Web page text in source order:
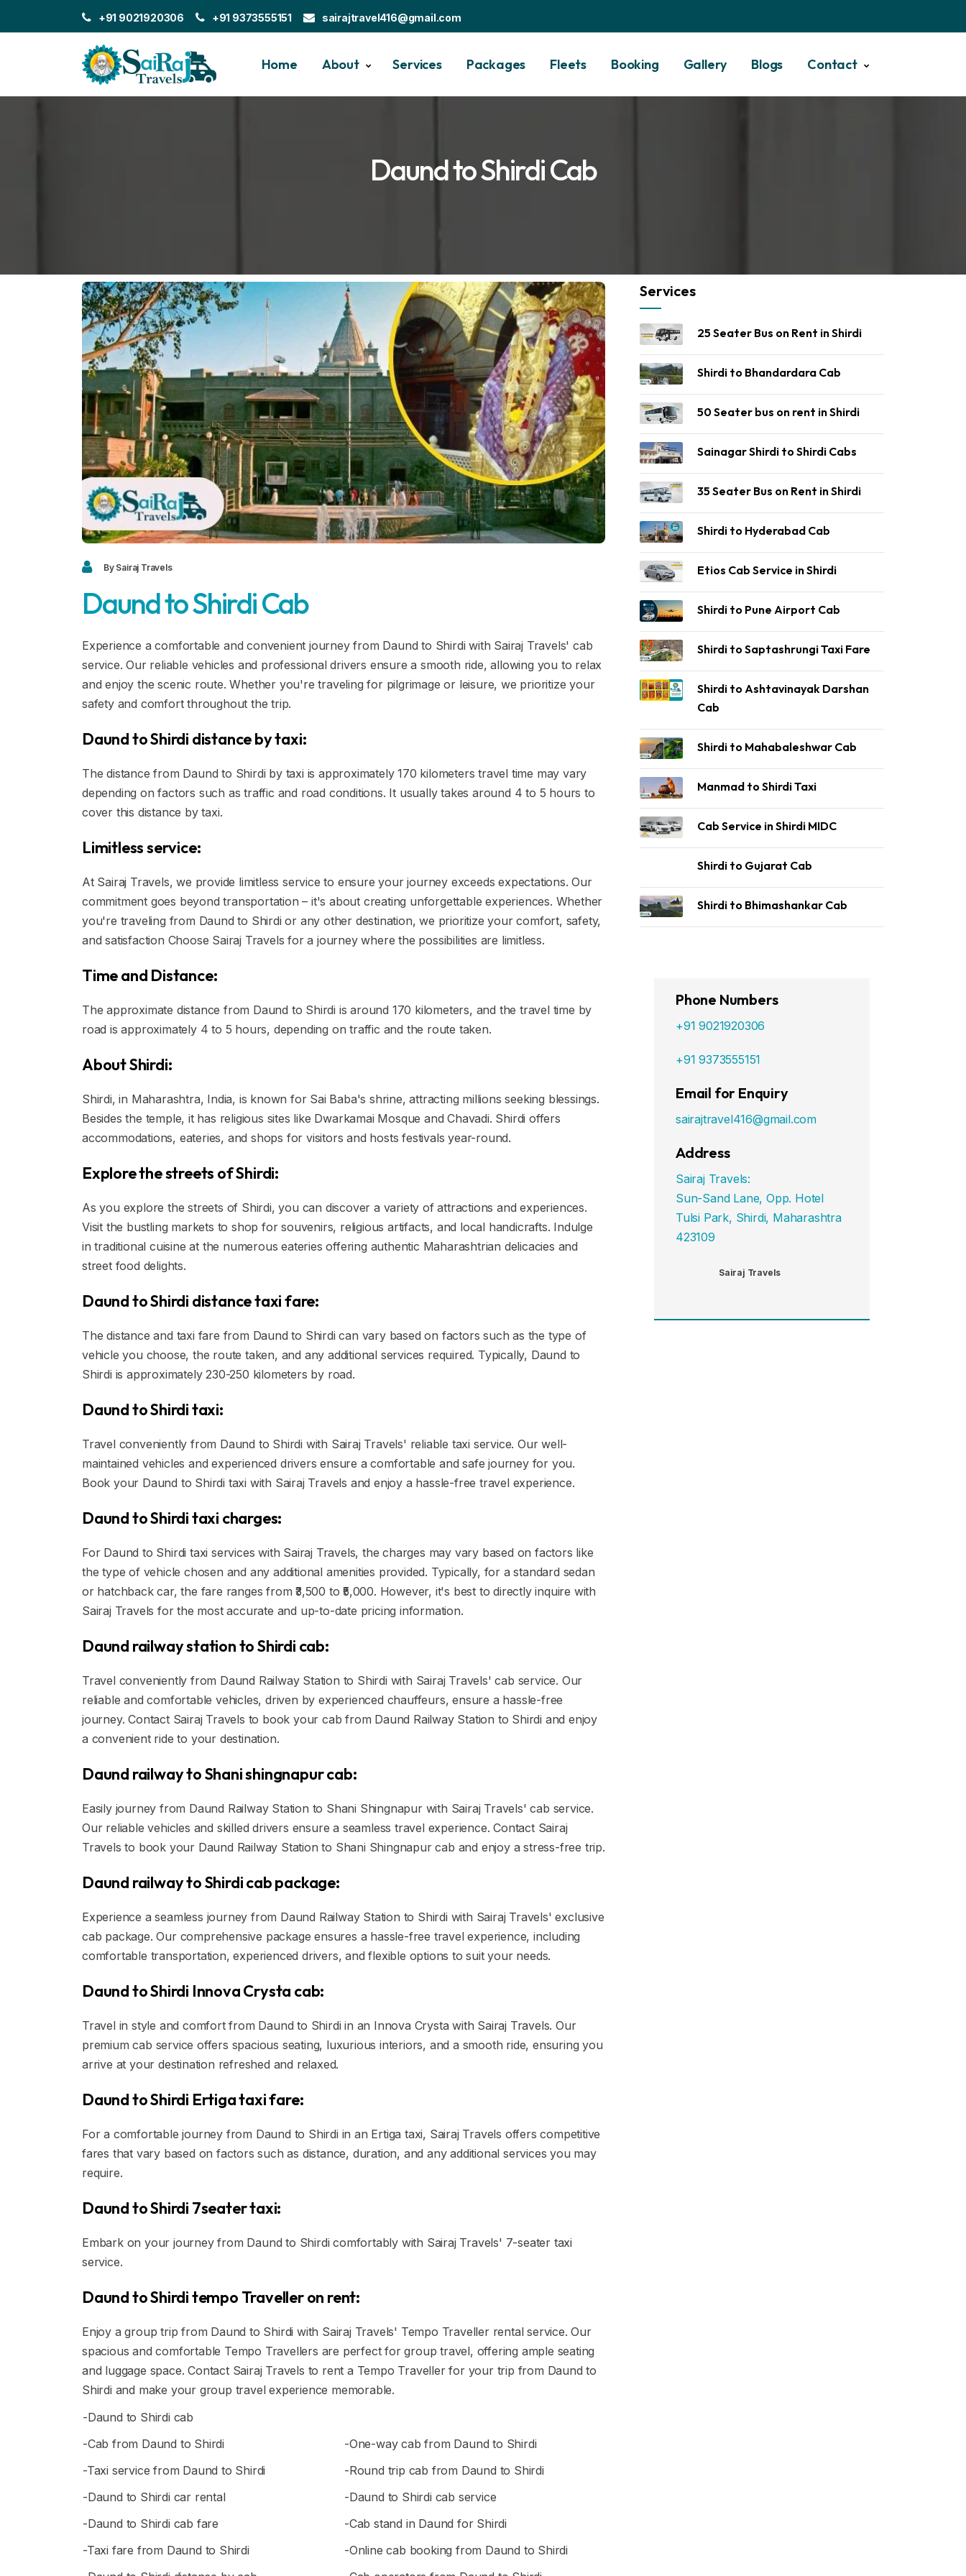
+91 9021920306 +91 9373555151 sairajtravel416@gmail.com
Home About Services Packages Fleets Booking Gallery Blogs Contact
Daund to Shirdi Cab
By Sairaj Travels
Daund to Shirdi Cab
Experience a comfortable and convenient journey from Daund to Shirdi with Sairaj Travels' cab
service. Our reliable vehicles and professional drivers ensure a smooth ride, allowing you to relax
and enjoy the scenic route. Whether you're traveling for pilgrimage or leisure, we prioritize your
safety and comfort throughout the trip.
Daund to Shirdi distance by taxi:
The distance from Daund to Shirdi by taxi is approximately 170 kilometers travel time may vary
depending on factors such as traffic and road conditions. It usually takes around 4 to 5 hours to
cover this distance by taxi.
Limitless service:
At Sairaj Travels, we provide limitless service to ensure your journey exceeds expectations. Our
commitment goes beyond transportation – it's about creating unforgettable experiences. Whether
you're traveling from Daund to Shirdi or any other destination, we prioritize your comfort, safety,
and satisfaction Choose Sairaj Travels for a journey where the possibilities are limitless.
Time and Distance:
The approximate distance from Daund to Shirdi is around 170 kilometers, and the travel time by
road is approximately 4 to 5 hours, depending on traffic and the route taken.
About Shirdi:
Shirdi, in Maharashtra, India, is known for Sai Baba's shrine, attracting millions seeking blessings.
Besides the temple, it has religious sites like Dwarkamai Mosque and Chavadi. Shirdi offers
accommodations, eateries, and shops for visitors and hosts festivals year-round.
Explore the streets of Shirdi:
As you explore the streets of Shirdi, you can discover a variety of attractions and experiences.
Visit the bustling markets to shop for souvenirs, religious artifacts, and local handicrafts. Indulge
in traditional cuisine at the numerous eateries offering authentic Maharashtrian delicacies and
street food delights.
Daund to Shirdi distance taxi fare:
The distance and taxi fare from Daund to Shirdi can vary based on factors such as the type of
vehicle you choose, the route taken, and any additional services required. Typically, Daund to
Shirdi is approximately 230-250 kilometers by road.
Daund to Shirdi taxi:
Travel conveniently from Daund to Shirdi with Sairaj Travels' reliable taxi service. Our well-
maintained vehicles and experienced drivers ensure a comfortable and safe journey for you.
Book your Daund to Shirdi taxi with Sairaj Travels and enjoy a hassle-free travel experience.
Daund to Shirdi taxi charges:
For Daund to Shirdi taxi services with Sairaj Travels, the charges may vary based on factors like
the type of vehicle chosen and any additional amenities provided. Typically, for a standard sedan
or hatchback car, the fare ranges from ₹3,500 to ₹5,000. However, it's best to directly inquire with
Sairaj Travels for the most accurate and up-to-date pricing information.
Daund railway station to Shirdi cab:
Travel conveniently from Daund Railway Station to Shirdi with Sairaj Travels' cab service. Our
reliable and comfortable vehicles, driven by experienced chauffeurs, ensure a hassle-free
journey. Contact Sairaj Travels to book your cab from Daund Railway Station to Shirdi and enjoy
a convenient ride to your destination.
Daund railway to Shani shingnapur cab:
Easily journey from Daund Railway Station to Shani Shingnapur with Sairaj Travels' cab service.
Our reliable vehicles and skilled drivers ensure a seamless travel experience. Contact Sairaj
Travels to book your Daund Railway Station to Shani Shingnapur cab and enjoy a stress-free trip.
Daund railway to Shirdi cab package:
Experience a seamless journey from Daund Railway Station to Shirdi with Sairaj Travels' exclusive
cab package. Our comprehensive package ensures a hassle-free travel experience, including
comfortable transportation, experienced drivers, and flexible options to suit your needs.
Daund to Shirdi Innova Crysta cab:
Travel in style and comfort from Daund to Shirdi in an Innova Crysta with Sairaj Travels. Our
premium cab service offers spacious seating, luxurious interiors, and a smooth ride, ensuring you
arrive at your destination refreshed and relaxed.
Daund to Shirdi Ertiga taxi fare:
For a comfortable journey from Daund to Shirdi in an Ertiga taxi, Sairaj Travels offers competitive
fares that vary based on factors such as distance, duration, and any additional services you may
require.
Daund to Shirdi 7seater taxi:
Embark on your journey from Daund to Shirdi comfortably with Sairaj Travels' 7-seater taxi
service.
Daund to Shirdi tempo Traveller on rent:
Enjoy a group trip from Daund to Shirdi with Sairaj Travels' Tempo Traveller rental service. Our
spacious and comfortable Tempo Travellers are perfect for group travel, offering ample seating
and luggage space. Contact Sairaj Travels to rent a Tempo Traveller for your trip from Daund to
Shirdi and make your group travel experience memorable.
-Daund to Shirdi cab
-Cab from Daund to Shirdi
-Taxi service from Daund to Shirdi
-Daund to Shirdi car rental
-Daund to Shirdi cab fare
-Taxi fare from Daund to Shirdi
-One-way cab from Daund to Shirdi
-Round trip cab from Daund to Shirdi
-Daund to Shirdi cab service
-Cab stand in Daund for Shirdi
-Online cab booking from Daund to Shirdi
Services
25 Seater Bus on Rent in Shirdi
Shirdi to Bhandardara Cab
50 Seater bus on rent in Shirdi
Sainagar Shirdi to Shirdi Cabs
35 Seater Bus on Rent in Shirdi
Shirdi to Hyderabad Cab
Etios Cab Service in Shirdi
Shirdi to Pune Airport Cab
Shirdi to Saptashrungi Taxi Fare
Shirdi to Ashtavinayak Darshan
Cab
Shirdi to Mahabaleshwar Cab
Manmad to Shirdi Taxi
Cab Service in Shirdi MIDC
Shirdi to Gujarat Cab
Shirdi to Bhimashankar Cab
Phone Numbers
+91 9021920306
+91 9373555151
Email for Enquiry
sairajtravel416@gmail.com
Address
Sairaj Travels:
Sun-Sand Lane, Opp. Hotel
Tulsi Park, Shirdi, Maharashtra
423109
Sairaj Travels